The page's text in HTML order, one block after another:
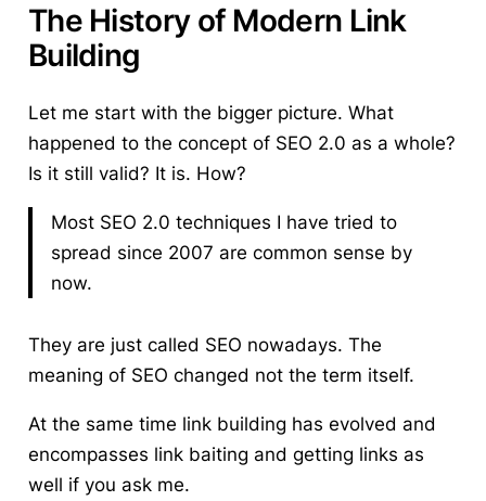
The History of Modern Link
Building
Let me start with the bigger picture. What
happened to the concept of SEO 2.0 as a whole?
Is it still valid? It is. How?
Most SEO 2.0 techniques I have tried to
spread since 2007 are common sense by
now.
They are just called SEO nowadays. The
meaning of SEO changed not the term itself.
At the same time link building has evolved and
encompasses link baiting and getting links as
well if you ask me.